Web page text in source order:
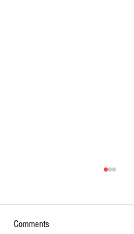
Comments